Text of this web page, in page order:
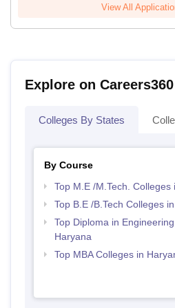
View All
Explore on Careers360
Colleges By States
By Course
Top M.E /M.Tech. Colleges
Top B.E /B.Tech Colleges
Top Diploma in
Haryana
Top MBA Colleges in